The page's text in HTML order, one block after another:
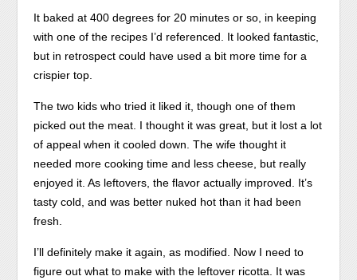
It baked at 400 degrees for 20 minutes or so, in keeping
with one of the recipes I’d referenced. It looked fantastic,
but in retrospect could have used a bit more time for a
crispier top.
The two kids who tried it liked it, though one of them
picked out the meat. I thought it was great, but it lost a lot
of appeal when it cooled down. The wife thought it
needed more cooking time and less cheese, but really
enjoyed it. As leftovers, the flavor actually improved. It’s
tasty cold, and was better nuked hot than it had been
fresh.
I’ll definitely make it again, as modified. Now I need to
figure out what to make with the leftover ricotta. It was